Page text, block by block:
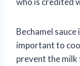
Bechamel sauce
important to
prevent the milk